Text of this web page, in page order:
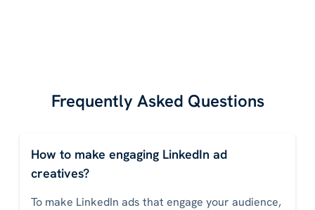
Frequently Asked Questions
How to make engaging LinkedIn ad
creatives?
To make LinkedIn ads that engage your audience,